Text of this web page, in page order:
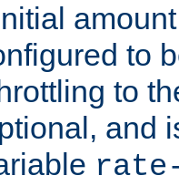
to
to
and